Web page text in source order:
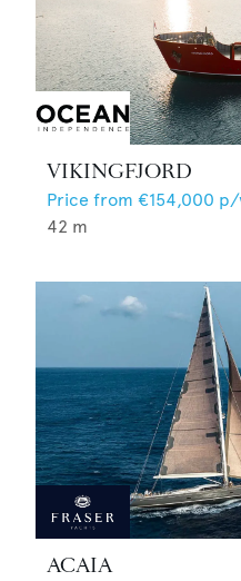
VIKINGFJORD
Price from €154,000 p/
42 m
ACAIA